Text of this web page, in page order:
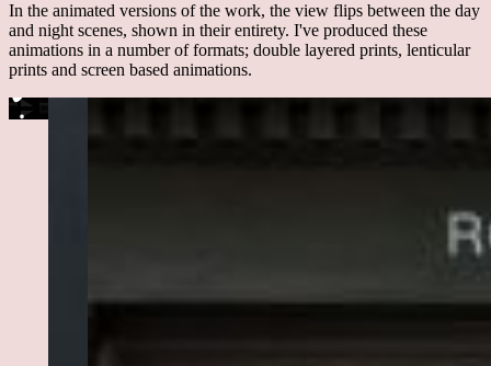
In the animated versions of the work, the view flips between the day
and night scenes, shown in their entirety. I've produced these
animations in a number of formats; double layered prints, lenticular
prints and screen based animations.